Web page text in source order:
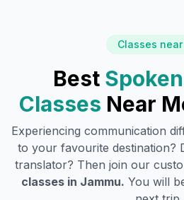
Classes near
Best
Classes Near
Experiencing communication
to your favourite destination?
translator? Then join our
classes in Jammu. You will